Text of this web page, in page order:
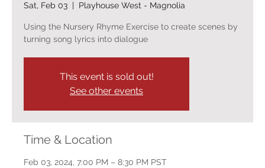
Sat, Feb 03
  |
Playhouse West - Magnolia
Using the Nursery Rhyme Exercise to create scenes by
turning song lyrics into dialogue
This event is sold out!
See other events
Time & Location
Feb 03, 2024, 7:00 PM – 8:30 PM PST